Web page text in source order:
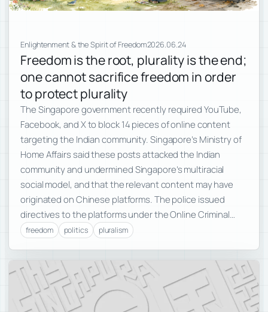
Enlightenment & the Spirit of Freedom2026.06.24
Freedom is the root, plurality is the end;
one cannot sacrifice freedom in order
to protect plurality
The Singapore government recently required YouTube,
Facebook, and X to block 14 pieces of online content
targeting the Indian community. Singapore’s Ministry of
Home Affairs said these posts attacked the Indian
community and undermined Singapore’s multiracial
social model, and that the relevant content may have
originated on Chinese platforms. The police issued
directives to the platforms under the Online Criminal…
freedom politics pluralism